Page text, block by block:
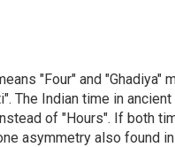
"Four" and "Ghadiya"
The Indian time in
of "Hours". If both
asymmetry also found